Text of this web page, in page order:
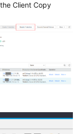
Client Copy